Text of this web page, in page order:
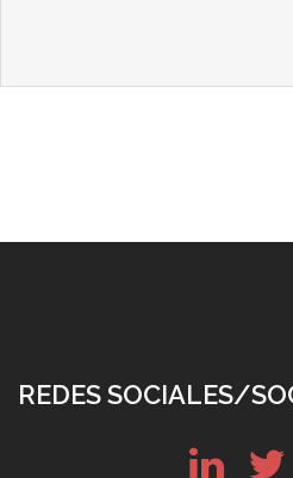
REDES SOCIALES/